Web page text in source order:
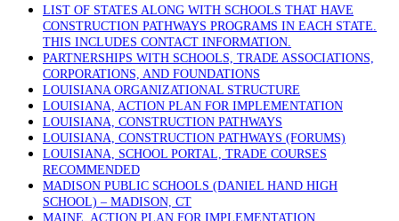
LIST OF STATES ALONG WITH SCHOOLS THAT HAVE
CONSTRUCTION PATHWAYS PROGRAMS IN EACH STATE.
THIS INCLUDES CONTACT INFORMATION.
PARTNERSHIPS WITH SCHOOLS, TRADE ASSOCIATIONS,
CORPORATIONS, AND FOUNDATIONS
LOUISIANA ORGANIZATIONAL STRUCTURE
LOUISIANA, ACTION PLAN FOR IMPLEMENTATION
LOUISIANA, CONSTRUCTION PATHWAYS
LOUISIANA, CONSTRUCTION PATHWAYS (FORUMS)
LOUISIANA, SCHOOL PORTAL, TRADE COURSES
RECOMMENDED
MADISON PUBLIC SCHOOLS (DANIEL HAND HIGH
SCHOOL) – MADISON, CT
MAINE, ACTION PLAN FOR IMPLEMENTATION